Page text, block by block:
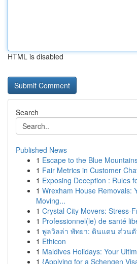
HTML is disabled
Search
Published News
1 Escape to the Blue
1 Fair Metrics in Customer
1 Exposing Deception : Rules
1 Wrexham House Removals:
Moving...
1 Crystal City Movers: Stress-
1 Professionnel(le) de santé
1 พูลวิลล่า พัทยา: ดินแดน ส่วนตั
1 Ethicon
1 Maldives Holidays: Your
1 {Applying for a Schengen